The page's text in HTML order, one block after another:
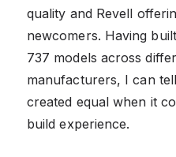
quality and Revell
newcomers. Having
737 models across
manufacturers, I can
created equal when it
build experience.